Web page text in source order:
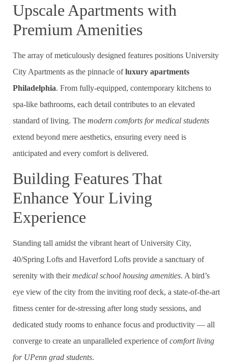
Upscale Apartments with
Premium Amenities
The array of meticulously designed features positions University
City Apartments as the pinnacle ofluxury apartments
Philadelphia. From fully-equipped, contemporary kitchens to
spa-like bathrooms, each detail contributes to an elevated
standard of living. The modern comforts for medical students
extend beyond mere aesthetics, ensuring every need is
anticipated and every comfort is delivered.
Building Features That
Enhance Your Living
Experience
Standing tall amidst the vibrant heart of University City,
40/Spring Lofts and Haverford Lofts provide a sanctuary of
serenity with theirmedical school housing amenities. A bird’s
eye view of the city from the inviting roof deck, a state-of-the-art
fitness center for de-stressing after long study sessions, and
dedicated study rooms to enhance focus and productivity — all
converge to create an unparalleled experience ofcomfort living
for UPenn grad students.